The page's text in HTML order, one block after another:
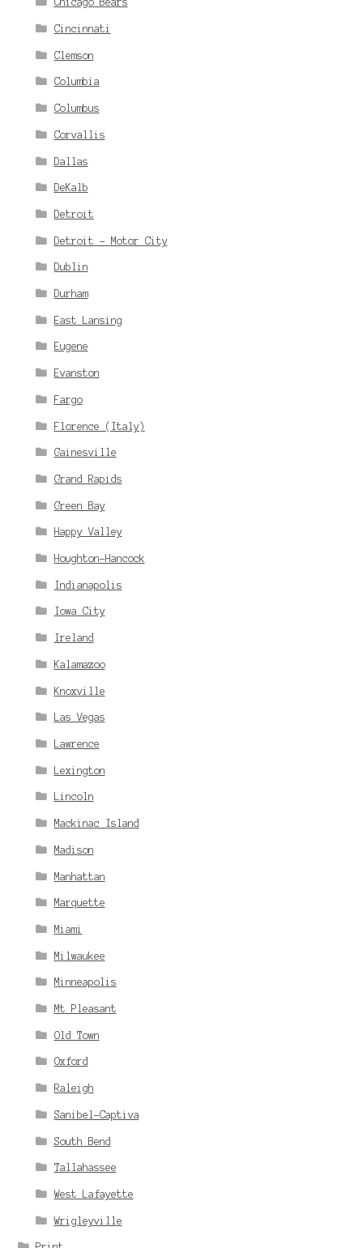
Chicago Bears
Cincinnati
Clemson
Columbia
Columbus
Corvallis
Dallas
DeKalb
Detroit
Detroit - Motor City
Dublin
Durham
East Lansing
Eugene
Evanston
Fargo
Florence (Italy)
Gainesville
Grand Rapids
Green Bay
Happy Valley
Houghton-Hancock
Indianapolis
Iowa City
Ireland
Kalamazoo
Knoxville
Las Vegas
Lawrence
Lexington
Lincoln
Mackinac Island
Madison
Manhattan
Marquette
Miami
Milwaukee
Minneapolis
Mt Pleasant
Old Town
Oxford
Raleigh
Sanibel-Captiva
South Bend
Tallahassee
West Lafayette
Wrigleyville